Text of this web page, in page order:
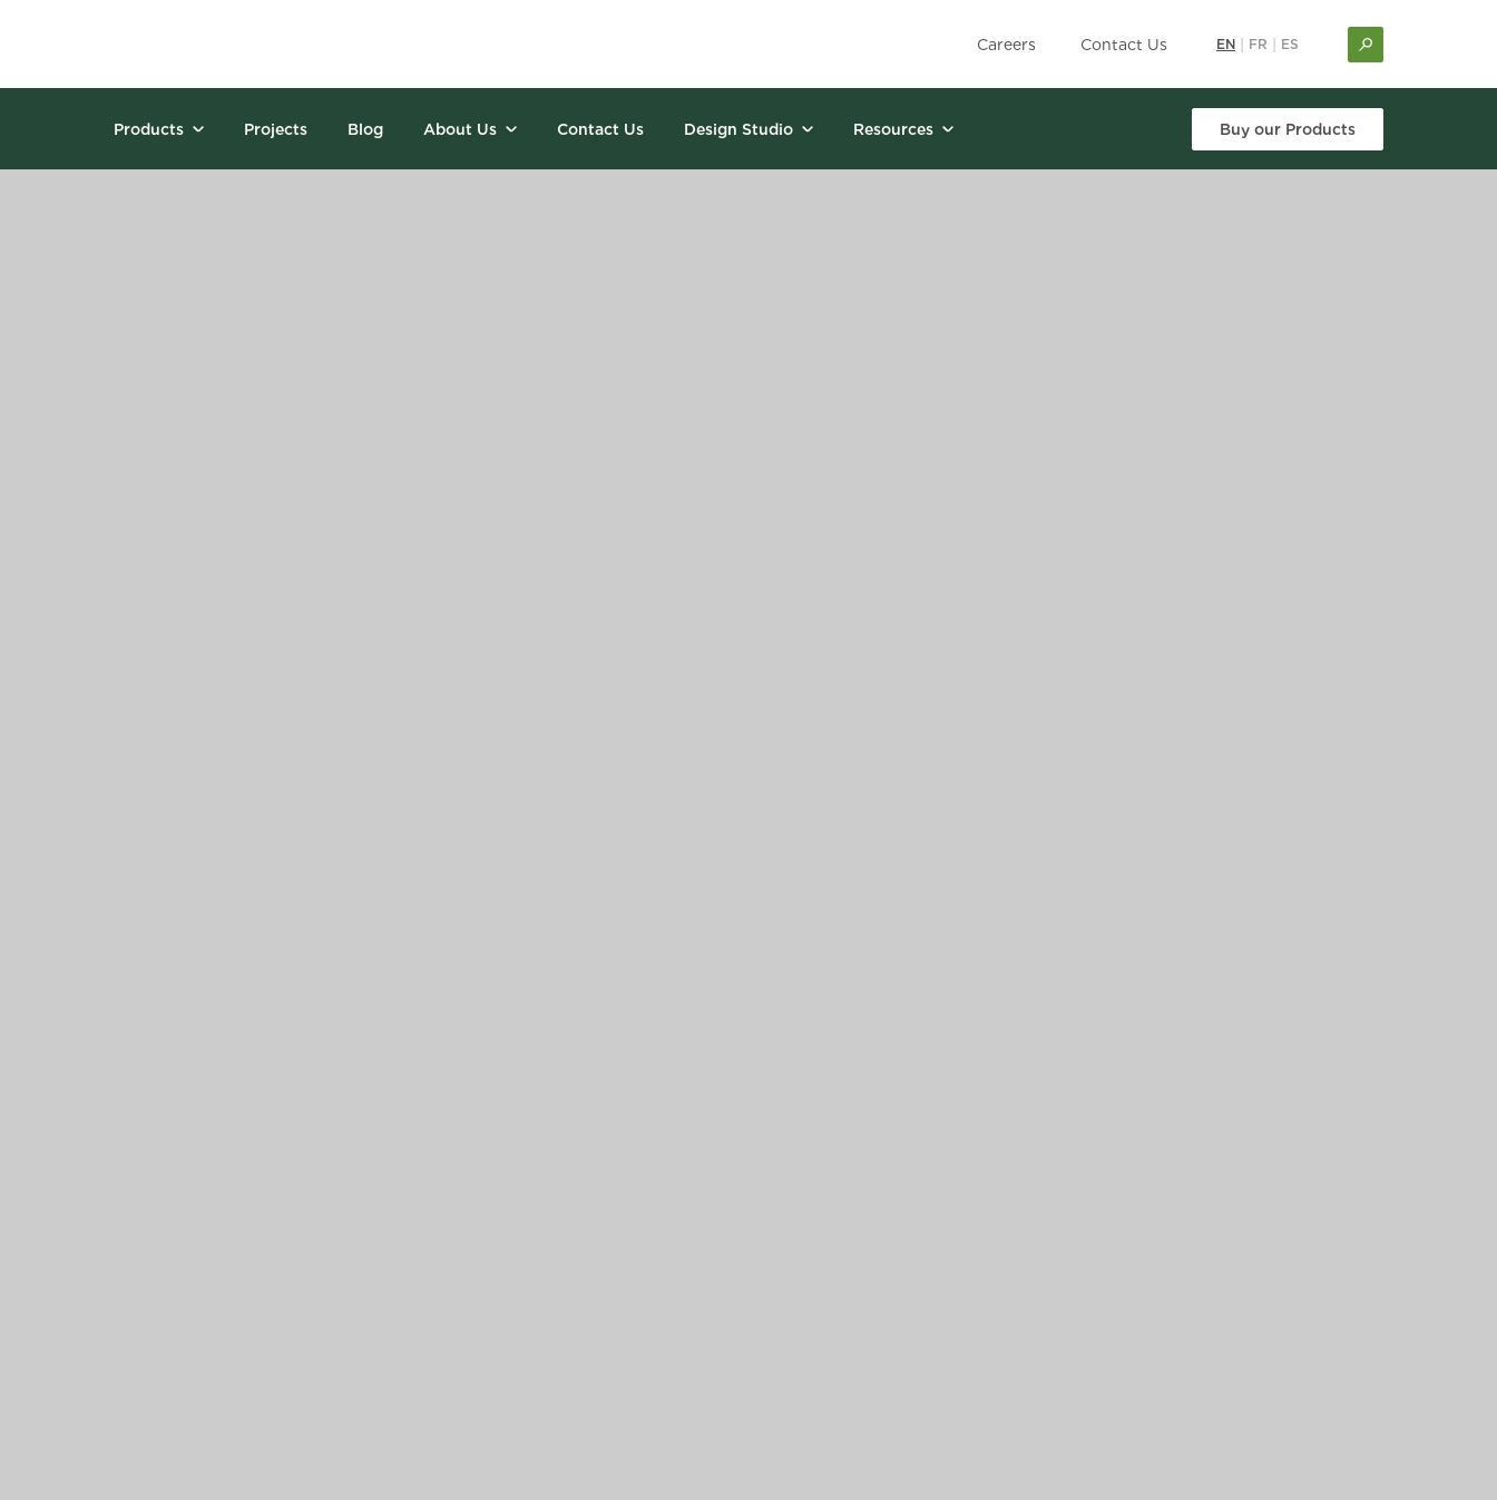
Careers Contact Us EN FR ES
Products Projects Blog About Us Contact Us Design Studio Resources Buy our Products